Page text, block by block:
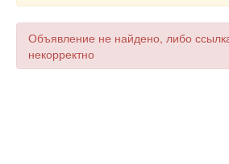
Объявление не найдено, либо
некорректно